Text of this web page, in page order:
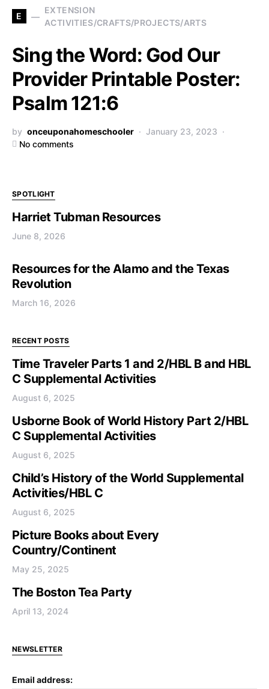
E
EXTENSION
ACTIVITIES/CRAFTS/PROJECTS/ARTS
Sing the Word: God Our
Provider Printable Poster:
Psalm 121:6
by onceuponahomeschooler
January 23, 2023
No comments
SPOTLIGHT
Harriet Tubman Resources
June 8, 2026
Resources for the Alamo and the Texas
Revolution
March 16, 2026
RECENT POSTS
Time Traveler Parts 1 and 2/HBL B and HBL
C Supplemental Activities
August 6, 2025
Usborne Book of World History Part 2/HBL
C Supplemental Activities
August 6, 2025
Child’s History of the World Supplemental
Activities/HBL C
August 6, 2025
Picture Books about Every
Country/Continent
May 25, 2025
The Boston Tea Party
April 13, 2024
NEWSLETTER
Email address: